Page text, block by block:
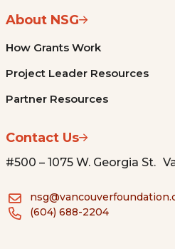
About NSG
How Grants Work
Project Leader Resources
Partner Resources
Contact Us
#500 – 1075 W. Georgia St.
(604) 688-2204